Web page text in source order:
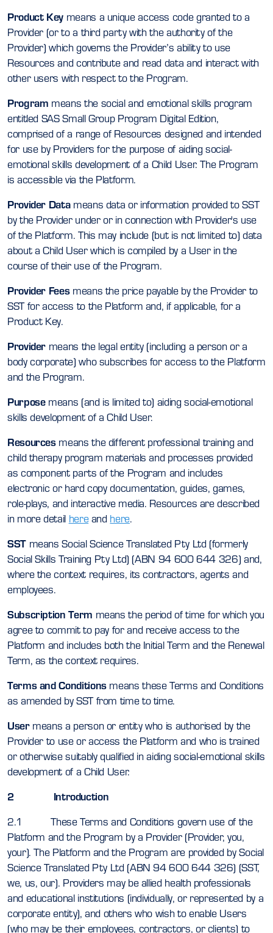
Product Key means a unique access code granted to a
Provider (or to a third party with the authority of the
Provider) which governs the Provider’s ability to use
Resources and contribute and read data and interact with
other users with respect to the Program.
Program means the social and emotional skills program
entitled SAS Small Group Program Digital Edition,
comprised of a range of Resources designed and intended
for use by Providers for the purpose of aiding social-
emotional skills development of a Child User. The Program
is accessible via the Platform.
Provider Datameans data or information provided to SST
by the Provider under or in connection with Provider's use
of the Platform. This may include (but is not limited to) data
about a Child User which is compiled by a User in the
course of their use of the Program.
Provider Feesmeans the price payable by the Provider to
SST for access to the Platform and, if applicable, for a
Product Key.
Provider means the legal entity (including a person or a
body corporate) who subscribes for access to the Platform
and the Program.
Purposemeans (and is limited to) aiding social-emotional
skills development of a Child User.
Resourcesmeans the different professional training and
child therapy program materials and processes provided
as component parts of the Program and includes
electronic or hard copy documentation, guides, games,
role-plays, and interactive media. Resources are described
in more detail hereand here.
SST means Social Science Translated Pty Ltd (formerly
Social Skills Training Pty Ltd) (ABN 94 600 644 326) and,
where the context requires, its contractors, agents and
employees.
Subscription Term means the period of time for which you
agree to commit to pay for and receive access to the
Platform and includes both the Initial Term and the Renewal
Term, as the context requires.
Terms and Conditionsmeans these Terms and Conditions
as amended by SST from time to time.
Usermeans a person or entity who is authorised by the
Provider to use or access the Platform and who is trained
or otherwise suitably qualified in aiding social-emotional skills
development of a Child User.
2 Introduction
2.1 These Terms and Conditions govern use of the
Platform and the Program by a Provider (Provider, you,
your). The Platform and the Program are provided by Social
Science Translated Pty Ltd (ABN 94 600 644 326) (SST,
we, us, our). Providers may be allied health professionals
and educational institutions (individually, or represented by a
corporate entity), and others who wish to enable Users
(who may be their employees, contractors, or clients) to